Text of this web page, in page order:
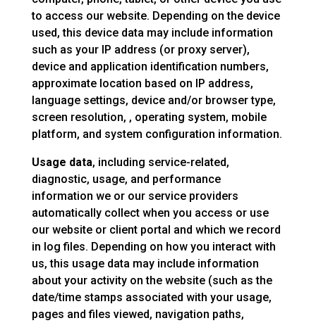
to access our website. Depending on the device
used, this device data may include information
such as your IP address (or proxy server),
device and application identification numbers,
approximate location based on IP address,
language settings, device and/or browser type,
screen resolution, , operating system, mobile
platform, and system configuration information.
Usage data, including service-related,
diagnostic, usage, and performance
information we or our service providers
automatically collect when you access or use
our website or client portal and which we record
in log files. Depending on how you interact with
us, this usage data may include information
about your activity on the website (such as the
date/time stamps associated with your usage,
pages and files viewed, navigation paths,